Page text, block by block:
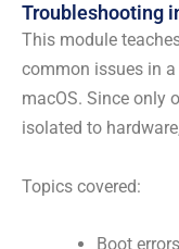
Troubleshooting
This module
common issues in a
macOS. Since only
isolated to
Topics covered:
Boot